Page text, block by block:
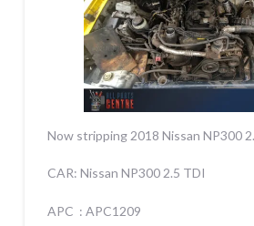
Now stripping 2018 Nissan NP300
CAR: Nissan NP300 2.5 TDI
APC : APC1209